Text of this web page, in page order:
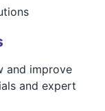
and improve
and expert